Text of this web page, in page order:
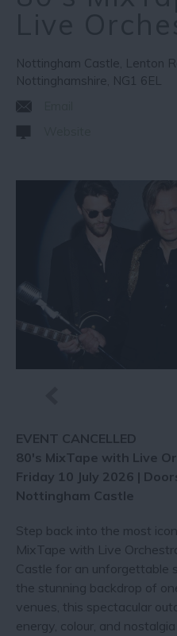
Nottingham Castle, Lenton
Nottinghamshire, NG1 6EL
EVENT CANCELLED
80's MixTape with Live
Friday 10 July 2026 |
Nottingham Castle
Step back into the most
MixTape with Live
Castle for an unforgettable
the stunning backdrop of
venues, this spectacular
energy, colour, and